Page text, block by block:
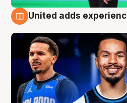
United adds